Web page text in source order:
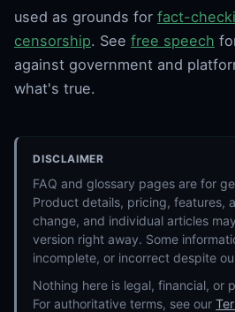
used as grounds for fact-
censorship. See free speech
against government and
what's true.
DISCLAIMER
FAQ and glossary pages are for
Product details, pricing, features,
change, and individual articles
version right away. Some
incomplete, or incorrect despite
Nothing here is legal, financial, or
For authoritative terms, see our